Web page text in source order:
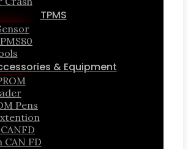
TPMS
& Equipment
Pens
CAN FD